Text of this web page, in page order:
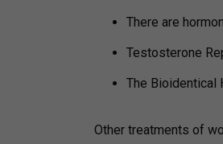
There are
Testosterone
The Bioidentical
Other treatments of